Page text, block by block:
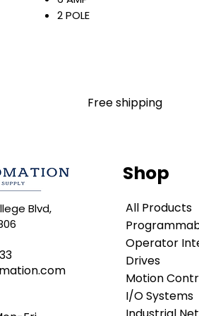
2 POLE
NO NEUTRAL
SCREW TERMINAL
All parts are with
LULUAUTOMATIONsells used
is not an authorized
brands we carry. Products
LULUAUTOMATION 's 1-
original manufacturer's
names and brands
respective owners. This
Free shipping
Blvd,
Shop
All Products
Operator
Drives
Motion
I/O Systems